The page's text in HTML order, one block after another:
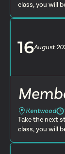
class, you will
16August
Kentwood
Take the next
class, you will